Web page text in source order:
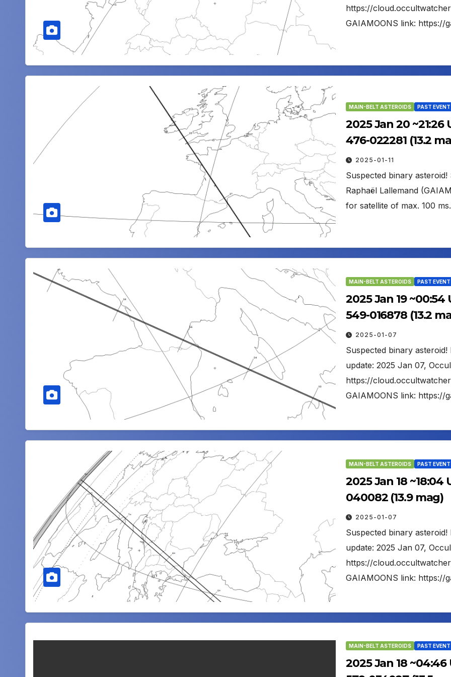
https://
GAIAMOONS link: https://
MAIN-BELT ASTEROIDS PAST EVENT
2025 Jan 20 ~21:26
476-022281 (13.2
2025-01-11
Suspected binary
Raphaël Lallemand
for satellite of max. 100
MAIN-BELT ASTEROIDS PAST EVENT
2025 Jan 19 ~00:54
549-016878 (13.2
2025-01-07
Suspected binary
update: 2025 Jan 07,
https://
GAIAMOONS link: https://
MAIN-BELT ASTEROIDS PAST EVENT
2025 Jan 18 ~18:04
040082 (13.9 mag)
2025-01-07
Suspected binary
update: 2025 Jan 07,
https://
GAIAMOONS link: https://
MAIN-BELT ASTEROIDS PAST EVENT
2025 Jan 18